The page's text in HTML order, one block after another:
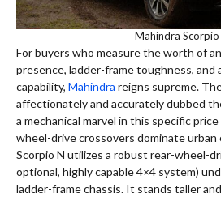
Mahindra Scorpio
For buyers who measure the worth of
presence, ladder-frame toughness,
capability, Mahindra reigns supreme.
affectionately and accurately dubbed
a mechanical marvel in this specific
wheel-drive crossovers dominate
Scorpio N utilizes a robust rear-wheel-
optional, highly capable 4×4 system)
ladder-frame chassis. It stands taller